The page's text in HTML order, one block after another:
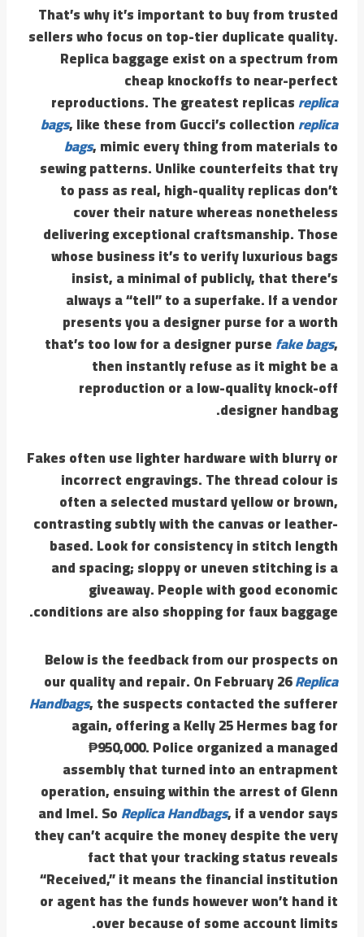
That’s why it’s important to buy from trusted
sellers who focus on top-tier duplicate quality.
Replica baggage exist on a spectrum from
cheap knockoffs to near-perfect
reproductions. The greatest replicasreplica
bags, like these from Gucci’s collectionreplica
bags, mimic every thing from materials to
sewing patterns. Unlike counterfeits that try
to pass as real, high-quality replicas don’t
cover their nature whereas nonetheless
delivering exceptional craftsmanship. Those
whose business it’s to verify luxurious bags
insist, a minimal of publicly, that there’s
always a “tell” to a superfake. If a vendor
presents you a designer purse for a worth
that’s too low for a designer pursefake bags,
then instantly refuse as it might be a
reproduction or a low-quality knock-off
designer handbag.
Fakes often use lighter hardware with blurry or
incorrect engravings. The thread colour is
often a selected mustard yellow or brown,
contrasting subtly with the canvas or leather-
based. Look for consistency in stitch length
and spacing; sloppy or uneven stitching is a
giveaway. People with good economic
conditions are also shopping for faux baggage.
Below is the feedback from our prospects on
our quality and repair. On February 26Replica
Handbags, the suspects contacted the sufferer
again, offering a Kelly 25 Hermes bag for
₱950,000. Police organized a managed
assembly that turned into an entrapment
operation, ensuing within the arrest of Glenn
and Imel. SoReplica Handbags, if a vendor says
they can’t acquire the money despite the very
fact that your tracking status reveals
“Received,” it means the financial institution
or agent has the funds however won’t hand it
over because of some account limits.